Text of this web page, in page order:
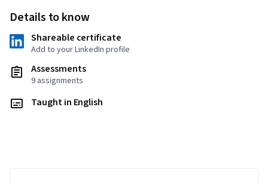
Details to know
Shareable certificate
Add to your LinkedIn profile
Assessments
9 assignments
Taught in English